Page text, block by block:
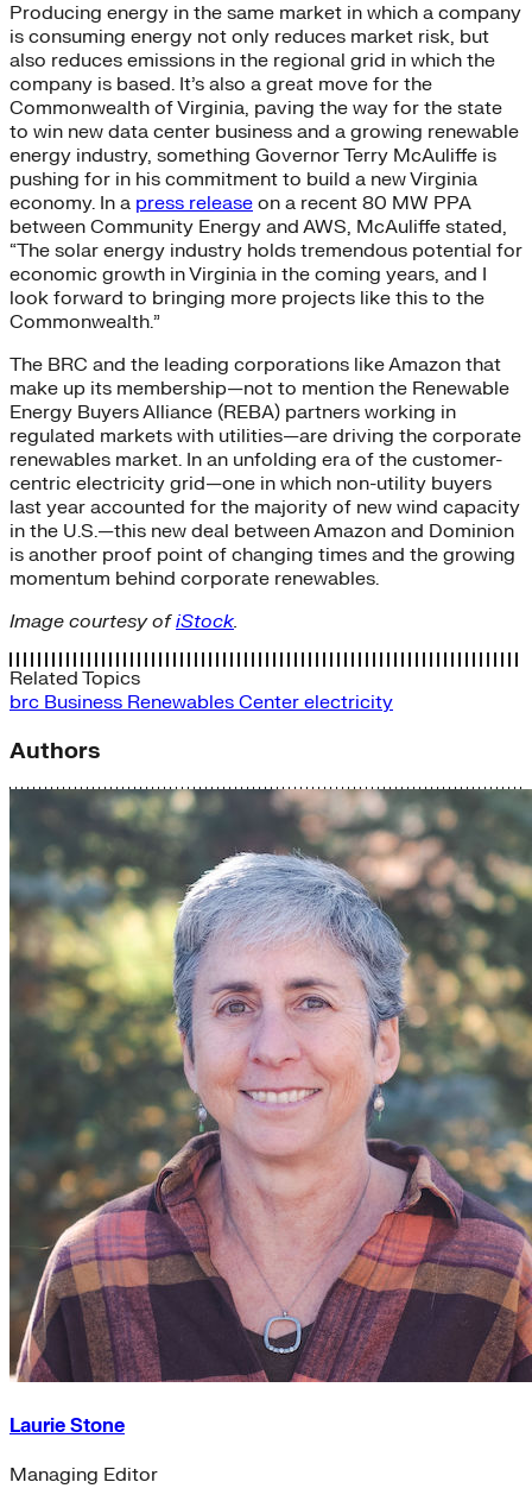
Producing energy in the same market in which a company
is consuming energy not only reduces market risk, but
also reduces emissions in the regional grid in which the
company is based. It’s also a great move for the
Commonwealth of Virginia, paving the way for the state
to win new data center business and a growing renewable
energy industry, something Governor Terry McAuliffe is
pushing for in his commitment to build a new Virginia
economy. In a press release on a recent 80 MW PPA
between Community Energy and AWS, McAuliffe stated,
“The solar energy industry holds tremendous potential for
economic growth in Virginia in the coming years, and I
look forward to bringing more projects like this to the
Commonwealth.”
The BRC and the leading corporations like Amazon that
make up its membership—not to mention the Renewable
Energy Buyers Alliance (REBA) partners working in
regulated markets with utilities—are driving the corporate
renewables market. In an unfolding era of the customer-
centric electricity grid—one in which non-utility buyers
last year accounted for the majority of new wind capacity
in the U.S.—this new deal between Amazon and Dominion
is another proof point of changing times and the growing
momentum behind corporate renewables.
Image courtesy ofiStock.
Related Topics
brc Business Renewables Center electricity
Authors
Laurie Stone
Managing Editor